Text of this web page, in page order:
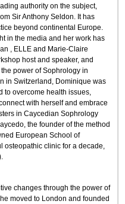
authority on the subject,
Sir Anthony Seldon. It has
beyond continental Europe.
in the media and her work has
, ELLE and Marie-Claire
host and speaker, and
power of Sophrology in
in Switzerland, Dominique was
to overcome health issues,
with herself and embrace
in Caycedian Sophrology
the founder of the method
European School of
osteopathic clinic for a decade,
changes through the power of
moved to London and founded